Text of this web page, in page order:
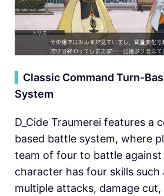
Classic Command Turn-
System
D_Cide Traumerei features a
based battle system, where
team of four to battle against
character has four skills such
multiple attacks, damage